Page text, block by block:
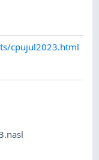
cpujul2023.html